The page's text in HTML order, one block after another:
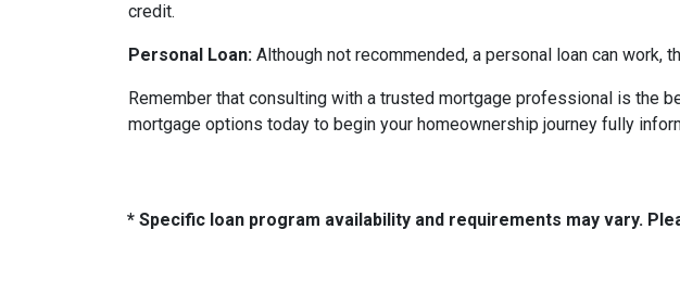
credit.
Personal Loan: Although not recommended, a personal loan can work,
Remember that consulting with a trusted mortgage professional is the
mortgage options today to begin your homeownership journey fully
* Specific loan program availability and requirements may vary.